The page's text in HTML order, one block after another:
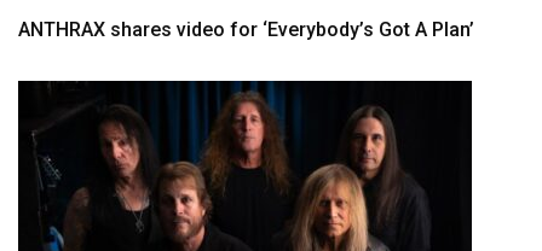
ANTHRAX shares video for ‘Everybody’s Got A Plan’